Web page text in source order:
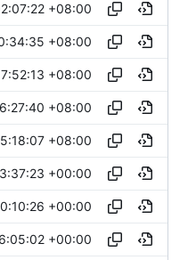
+08:00
+08:00
+08:00
+08:00
+08:00
+00:00
+00:00
+00:00